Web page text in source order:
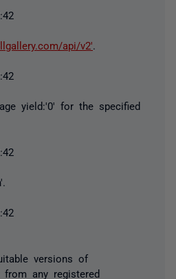
api/v2'
yield:'0' for the specified
versions of
from any registered